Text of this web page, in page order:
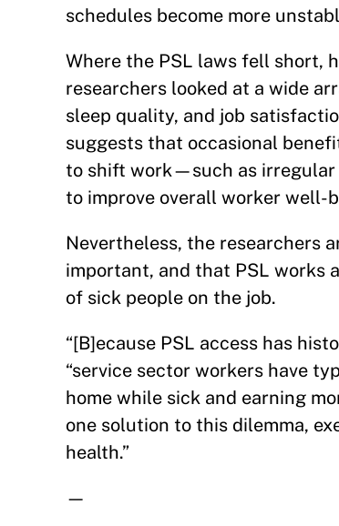
schedules become more
Where the PSL laws fell short,
researchers looked at a wide
sleep quality, and job
suggests that occasional
to shift work—such as irregular
to improve overall worker well-
Nevertheless, the researchers
important, and that PSL works
of sick people on the job.
“[B]ecause PSL access has
“service sector workers have
home while sick and earning
one solution to this dilemma,
health.”
—